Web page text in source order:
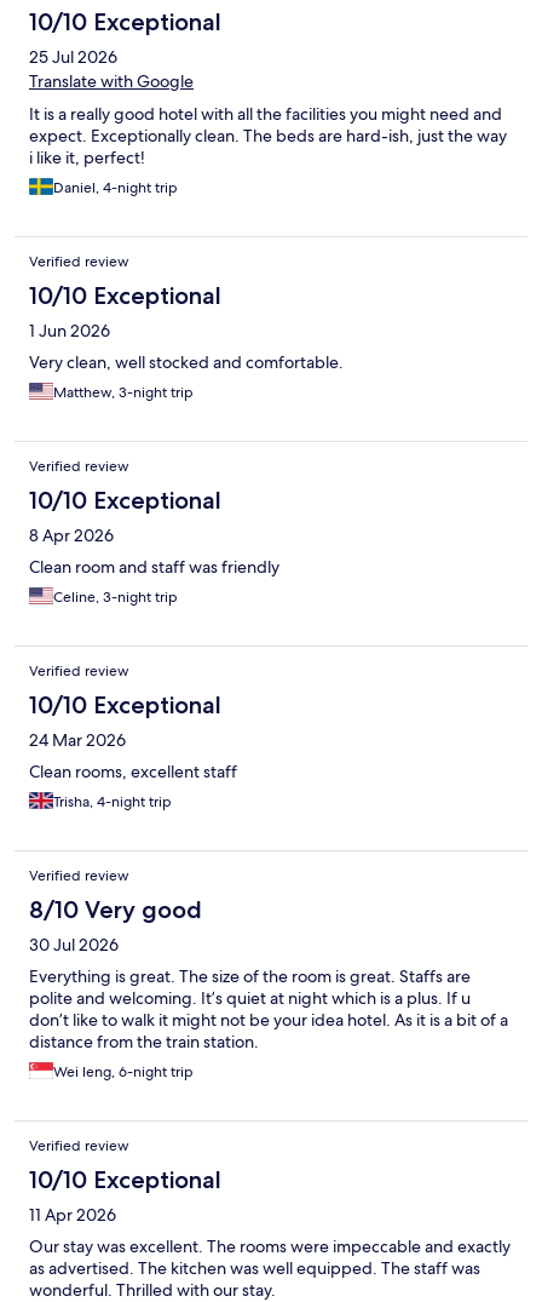
10/10 Exceptional
25 Jul 2026
Translate with Google
It is a really good hotel with all the facilities you might need and
expect. Exceptionally clean. The beds are hard-ish, just the way
i like it, perfect!
Daniel, 4-night trip
Verified review
10/10 Exceptional
1 Jun 2026
Very clean, well stocked and comfortable.
Matthew, 3-night trip
Verified review
10/10 Exceptional
8 Apr 2026
Clean room and staff was friendly
Celine, 3-night trip
Verified review
10/10 Exceptional
24 Mar 2026
Clean rooms, excellent staff
Trisha, 4-night trip
Verified review
8/10 Very good
30 Jul 2026
Everything is great. The size of the room is great. Staffs are
polite and welcoming. It’s quiet at night which is a plus. If u
don’t like to walk it might not be your idea hotel. As it is a bit of a
distance from the train station.
Wei leng, 6-night trip
Verified review
10/10 Exceptional
11 Apr 2026
Our stay was excellent. The rooms were impeccable and exactly
as advertised. The kitchen was well equipped. The staff was
wonderful. Thrilled with our stay.